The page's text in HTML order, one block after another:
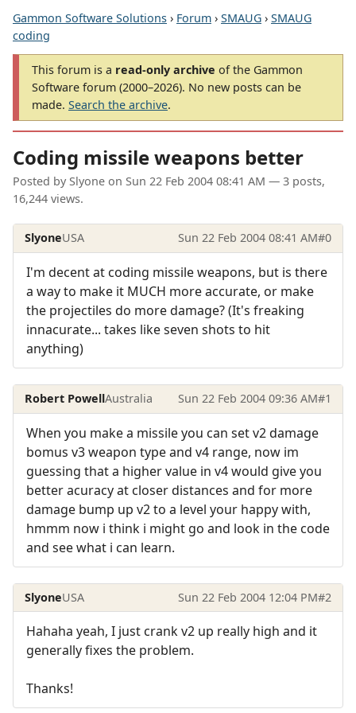
Gammon Software Solutions › Forum › SMAUG › SMAUG
coding
This forum is a read-only archive of the Gammon
Software forum (2000–2026). No new posts can be
made. Search the archive.
Coding missile weapons better
Posted by Slyone on Sun 22 Feb 2004 08:41 AM — 3 posts,
16,244 views.
SlyoneUSA Sun 22 Feb 2004 08:41 AM#0
I'm decent at coding missile weapons, but is there
a way to make it MUCH more accurate, or make
the projectiles do more damage? (It's freaking
innacurate... takes like seven shots to hit
anything)
Robert PowellAustralia Sun 22 Feb 2004 09:36 AM#1
When you make a missile you can set v2 damage
bomus v3 weapon type and v4 range, now im
guessing that a higher value in v4 would give you
better acuracy at closer distances and for more
damage bump up v2 to a level your happy with,
hmmm now i think i might go and look in the code
and see what i can learn.
SlyoneUSA Sun 22 Feb 2004 12:04 PM#2
Hahaha yeah, I just crank v2 up really high and it
generally fixes the problem.
Thanks!